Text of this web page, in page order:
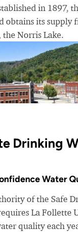
in 1897,
obtains its supply
Norris Lake.
Drinking
Water
of the Safe
La Follette
quality each